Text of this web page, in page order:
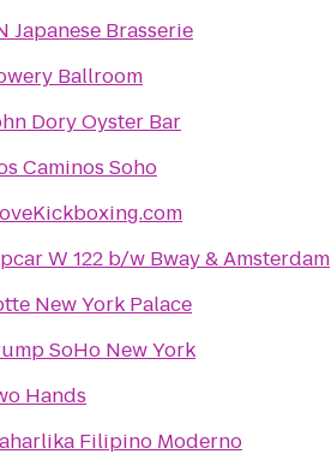
Japanese Brasserie
Ballroom
Dory Oyster Bar
Caminos Soho
W 122 b/w Bway & Amsterdam
New York Palace
SoHo New York
Hands
Filipino Moderno